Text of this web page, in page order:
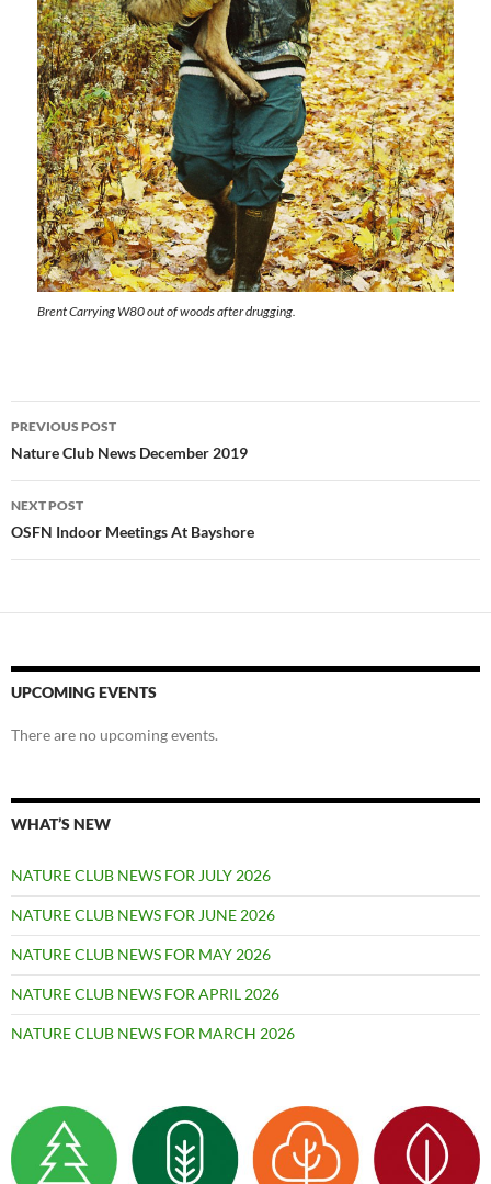
Brent Carrying W80 out of woods after drugging.
Post
navigation
PREVIOUS POST
Nature Club News December 2019
NEXT POST
OSFN Indoor Meetings At Bayshore
UPCOMING EVENTS
There are no upcoming events.
WHAT’S NEW
NATURE CLUB NEWS FOR JULY 2026
NATURE CLUB NEWS FOR JUNE 2026
NATURE CLUB NEWS FOR MAY 2026
NATURE CLUB NEWS FOR APRIL 2026
NATURE CLUB NEWS FOR MARCH 2026